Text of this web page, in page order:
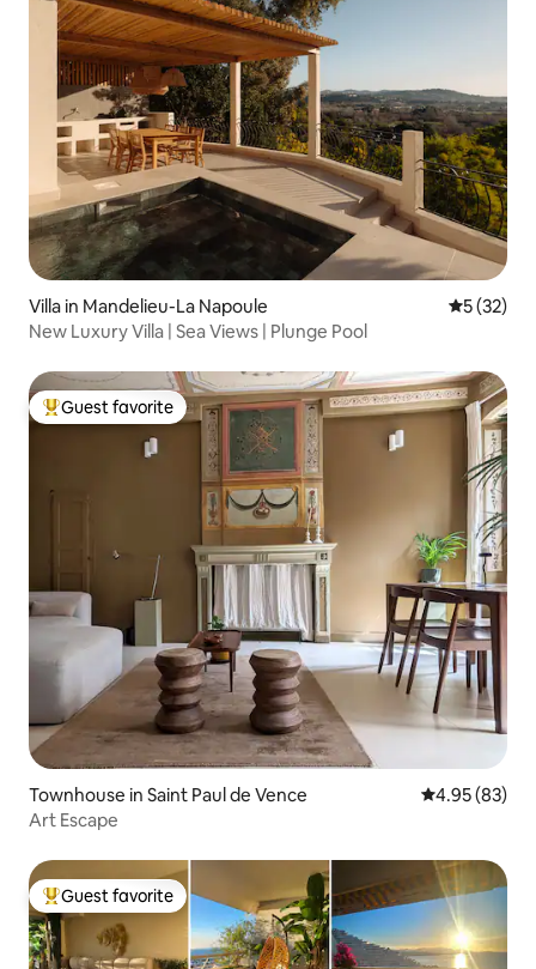
Villa in Mandelieu-La Napoule 5 out of 5
5 (32)
New Luxury Villa | Sea Views | Plunge Pool
Top guest favorite
Guest favorite
Townhouse in Saint Paul de Vence 4.95 out of 5
4.95 (83)
Art Escape
Top guest favorite
Guest favorite